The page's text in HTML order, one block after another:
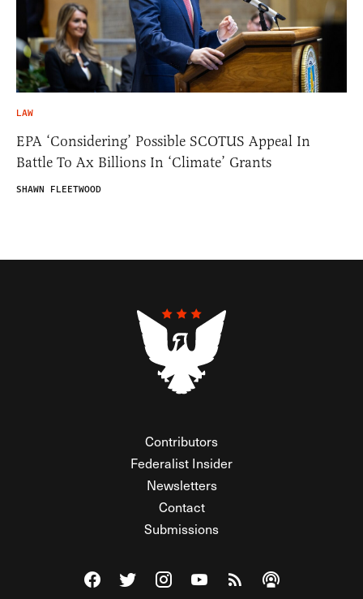
LAW
EPA ‘Considering’ Possible SCOTUS Appeal In
Battle To Ax Billions In ‘Climate’ Grants
SHAWN FLEETWOOD
Contributors
Federalist Insider
Newsletters
Contact
Submissions
Visit The Federalist on Facebook
Visit The Federalist on Twitter
Visit The Federalist on Instagram
Watch The Federalist on
View The Federalist
Listen to The